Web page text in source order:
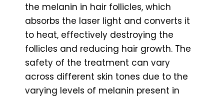
the melanin in hair follicles, which
absorbs the laser light and converts it
to heat, effectively destroying the
follicles and reducing hair growth. The
safety of the treatment can vary
across different skin tones due to the
varying levels of melanin present in